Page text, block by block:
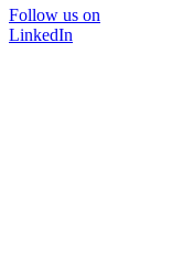
Follow us on
LinkedIn